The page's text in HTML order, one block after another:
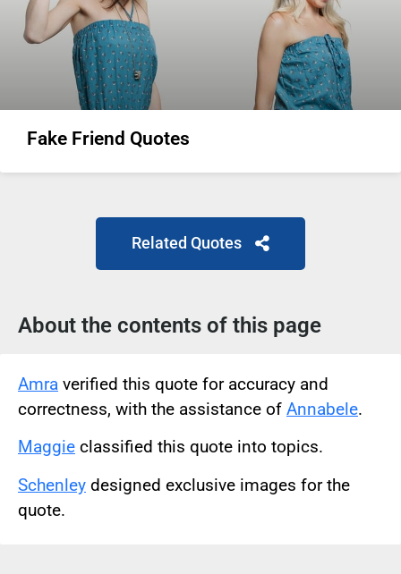
Fake Friend Quotes
Related Quotes
About the contents of this page
Amra verified this quote for accuracy and
correctness, with the assistance of Annabele.
Maggie classified this quote into topics.
Schenley designed exclusive images for the
quote.